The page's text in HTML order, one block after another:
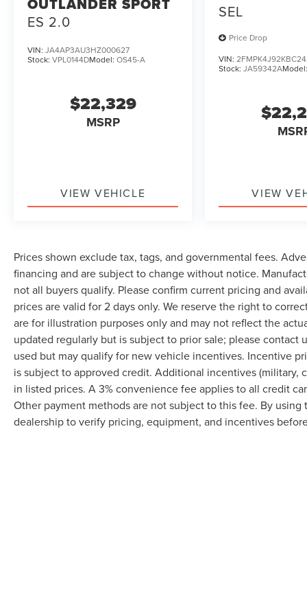
ES 2.0
VIN: JA4AP3AU3HZ000627
Stock: VPL0144DModel: OS45-A
$22,329
MSRP
VIEW VEHICLE
SEL
Price Drop
VIN:
Stock:JA59342AModel:
VIEW
Prices shown exclude tax, tags, and governmental fees.
financing and are subject to change without notice.
not all buyers qualify. Please confirm current pricing and
prices are valid for 2 days only. We reserve the right to
are for illustration purposes only and may not reflect the
updated regularly but is subject to prior sale; please contact
used but may qualify for new vehicle incentives. Incentive
is subject to approved credit. Additional incentives (military,
in listed prices. A 3% convenience fee applies to all credit
Other payment methods are not subject to this fee. By
dealership to verify pricing, equipment, and incentives